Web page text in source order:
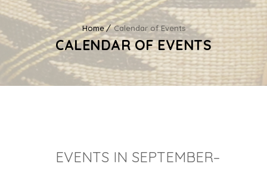
Home Calendar of Events
CALENDAR OF EVENTS
EVENTS IN SEPTEMBER–